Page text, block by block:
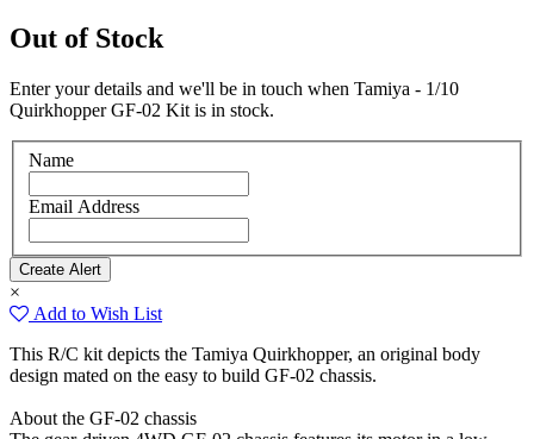
Out of Stock
Enter your details and we'll be in touch when Tamiya - 1/10
Quirkhopper GF-02 Kit is in stock.
Name
Email Address
×
Add to Wish List
This R/C kit depicts the Tamiya Quirkhopper, an original body
design mated on the easy to build GF-02 chassis.
About the GF-02 chassis